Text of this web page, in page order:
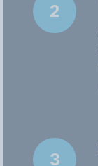
2
3